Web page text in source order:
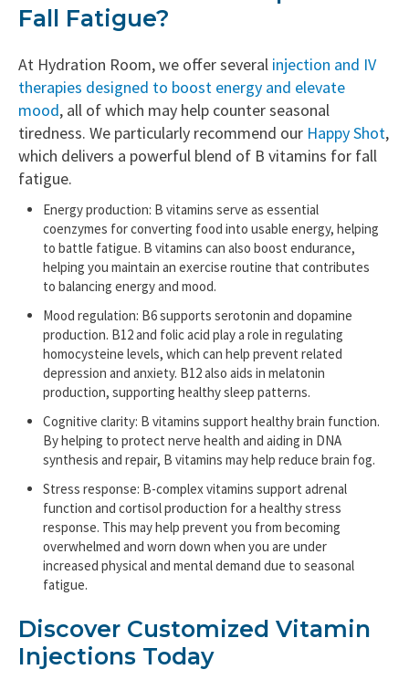
Fall Fatigue?
At Hydration Room, we offer several injection and IV
therapies designed to boost energy and elevate
mood, all of which may help counter seasonal
tiredness. We particularly recommend our Happy Shot,
which delivers a powerful blend of B vitamins for fall
fatigue.
Energy production: B vitamins serve as essential
coenzymes for converting food into usable energy, helping
to battle fatigue. B vitamins can also boost endurance,
helping you maintain an exercise routine that contributes
to balancing energy and mood.
Mood regulation: B6 supports serotonin and dopamine
production. B12 and folic acid play a role in regulating
homocysteine levels, which can help prevent related
depression and anxiety. B12 also aids in melatonin
production, supporting healthy sleep patterns.
Cognitive clarity: B vitamins support healthy brain function.
By helping to protect nerve health and aiding in DNA
synthesis and repair, B vitamins may help reduce brain fog.
Stress response: B-complex vitamins support adrenal
function and cortisol production for a healthy stress
response. This may help prevent you from becoming
overwhelmed and worn down when you are under
increased physical and mental demand due to seasonal
fatigue.
Discover Customized Vitamin
Injections Today